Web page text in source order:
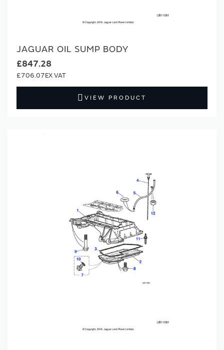
JAGUAR OIL SUMP BODY
£847.28
£706.07
VIEW PRODUCT